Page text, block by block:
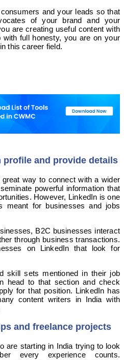
and your leads so that
of your brand and your
are creating useful content with
full honesty, you are on your
this career field.
profile and provide details
way to connect with a wider
powerful information that
However, LinkedIn is one
meant for businesses and jobs
B2C businesses interact
through business transactions.
on LinkedIn that look for
skill sets mentioned in their job
head to that section and check
for that position. LinkedIn has
content writers in India with
and freelance projects
are starting in India trying to look
every experience counts.